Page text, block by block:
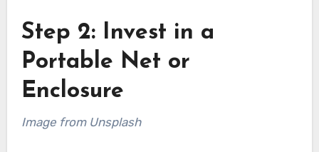
Step 2: Invest in a
Portable Net or
Enclosure
Image from Unsplash